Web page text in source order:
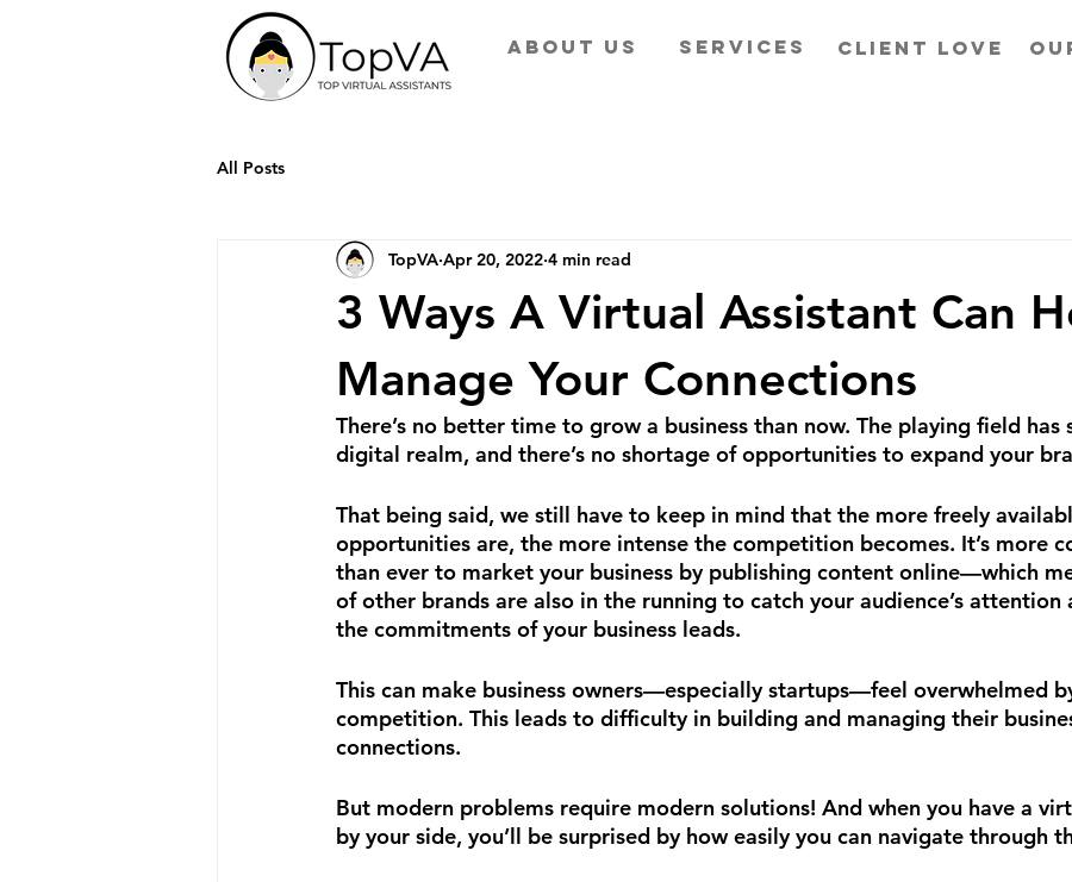
ABOUT US SERVICES CLIENT LOVE
All Posts
3 Ways A Virtual Assistant Can
Manage Your Connections
TopVA Apr 20, 2022 4 min read
There’s no better time to grow a business than now. The playing field
digital realm, and there’s no shortage of opportunities to expand your
That being said, we still have to keep in mind that the more freely
opportunities are, the more intense the competition becomes. It’s more
than ever to market your business by publishing content online—which
of other brands are also in the running to catch your audience’s attention
the commitments of your business leads.
This can make business owners—especially startups—feel overwhelmed
competition. This leads to difficulty in building and managing their
connections.
But modern problems require modern solutions! And when you have a
by your side, you’ll be surprised by how easily you can navigate through